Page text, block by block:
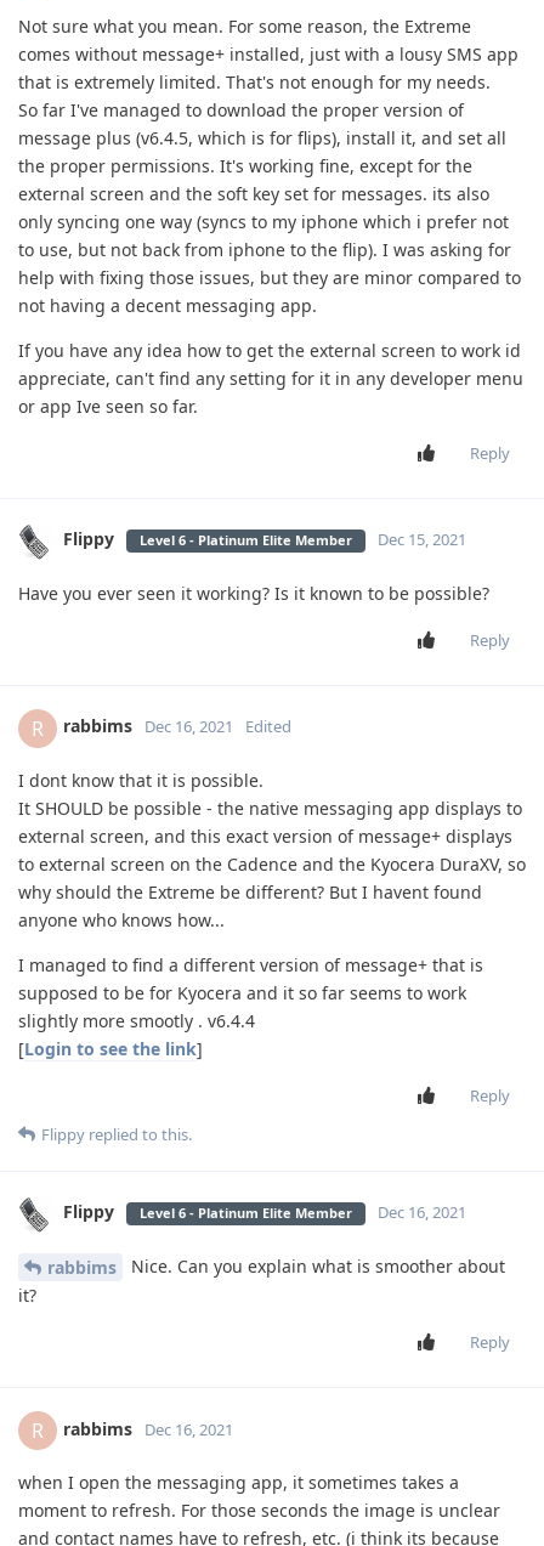
Not sure what you mean. For some reason, the Extreme
comes without message+ installed, just with a lousy SMS app
that is extremely limited. That's not enough for my needs.
So far I've managed to download the proper version of
message plus (v6.4.5, which is for flips), install it, and set all
the proper permissions. It's working fine, except for the
external screen and the soft key set for messages. its also
only syncing one way (syncs to my iphone which i prefer not
to use, but not back from iphone to the flip). I was asking for
help with fixing those issues, but they are minor compared to
not having a decent messaging app.
If you have any idea how to get the external screen to work id
appreciate, can't find any setting for it in any developer menu
or app Ive seen so far.
Reply
Flippy Level 6 - Platinum Elite Member Dec 15, 2021
Have you ever seen it working? Is it known to be possible?
Reply
R rabbims Dec 16, 2021 Edited
I dont know that it is possible.
It SHOULD be possible - the native messaging app displays to
external screen, and this exact version of message+ displays
to external screen on the Cadence and the Kyocera DuraXV, so
why should the Extreme be different? But I havent found
anyone who knows how...
I managed to find a different version of message+ that is
supposed to be for Kyocera and it so far seems to work
slightly more smootly . v6.4.4
[Login to see the link]
Reply
Flippy replied to this.
Flippy Level 6 - Platinum Elite Member Dec 16, 2021
rabbims
Nice. Can you explain what is smoother about
it?
Reply
R rabbims Dec 16, 2021
when I open the messaging app, it sometimes takes a
moment to refresh. For those seconds the image is unclear
and contact names have to refresh, etc. (i think its because